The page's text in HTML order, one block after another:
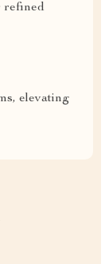
refined
elevating